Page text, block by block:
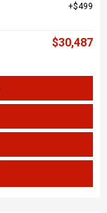
$499
$30,487